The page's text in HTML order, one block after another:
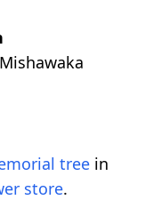
tree in
store.